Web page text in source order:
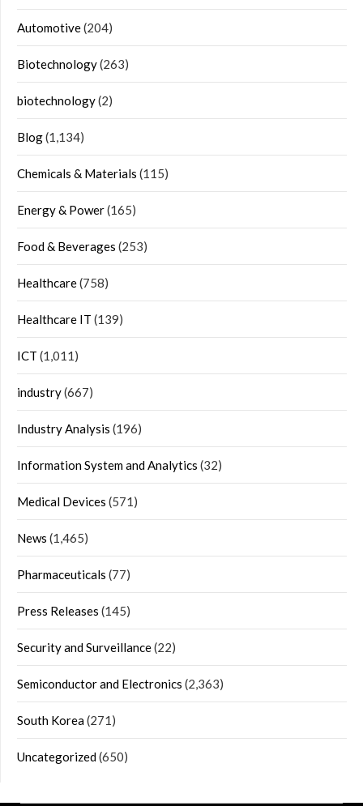
Automotive(204)
Biotechnology(263)
biotechnology(2)
Blog(1,134)
Chemicals & Materials (115)
Energy & Power(165)
Food & Beverages (253)
Healthcare(758)
Healthcare IT (139)
ICT (1,011)
industry(667)
Industry Analysis (196)
Information System and Analytics (32)
Medical Devices (571)
News (1,465)
Pharmaceuticals (77)
Press Releases (145)
Security and Surveillance(22)
Semiconductor and Electronics (2,363)
South Korea(271)
Uncategorized(650)